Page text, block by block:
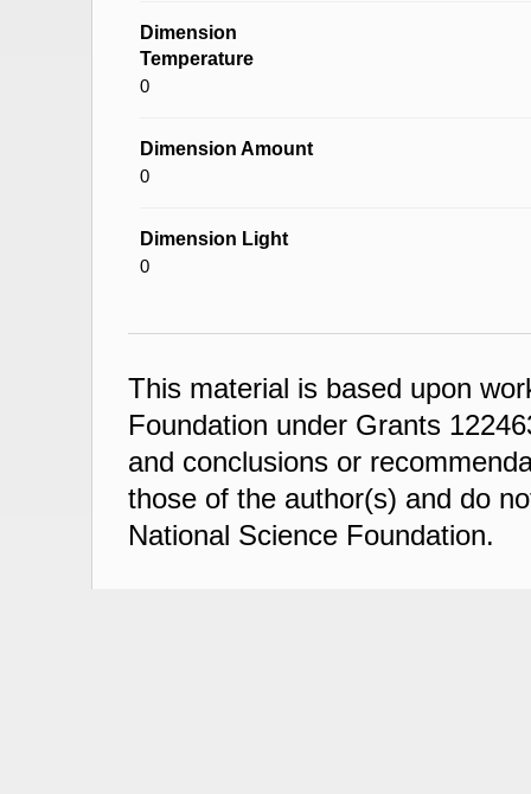
Dimension
Temperature
0
Dimension Amount
0
Dimension Light
0
This material is based upon
Foundation under Grants
and conclusions or
those of the author(s) and do
National Science Foundation.